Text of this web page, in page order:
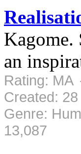
Kagome.
an
Rating:
Created:
Genre:
13,087